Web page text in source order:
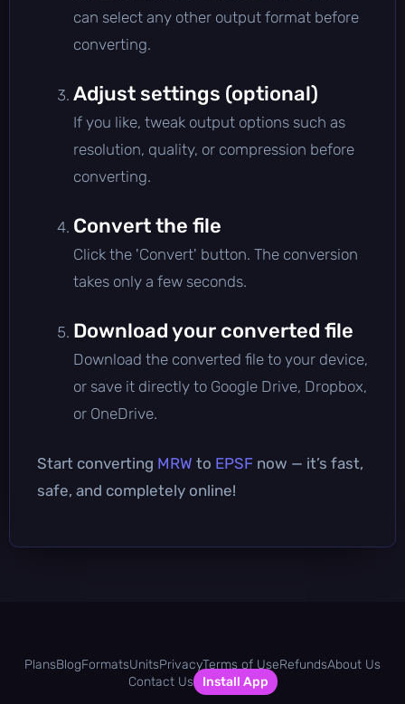
can select any other output format before
converting.
Adjust settings (optional)
If you like, tweak output options such as
resolution, quality, or compression before
converting.
Convert the file
Click the 'Convert' button. The conversion
takes only a few seconds.
Download your converted file
Download the converted file to your device,
or save it directly to Google Drive, Dropbox,
or OneDrive.
Start converting MRW to EPSF now — it’s fast,
safe, and completely online!
PlansBlogFormatsUnitsPrivacyTerms of UseRefundsAbout Us
Contact Us
Install App